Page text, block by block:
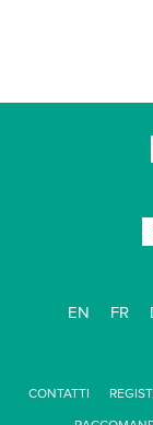
EN FR
CONTATTI